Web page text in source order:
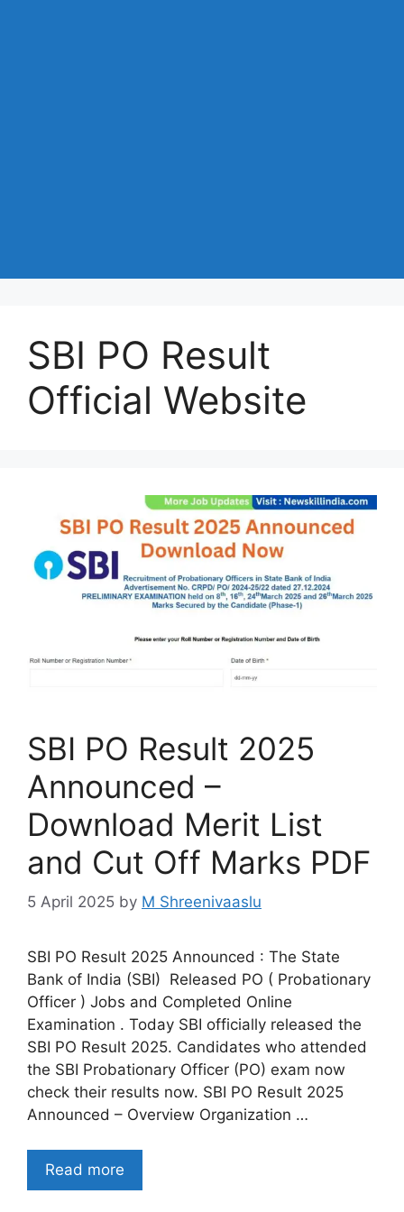
SBI PO Result
Official Website
SBI PO Result 2025
Announced –
Download Merit List
and Cut Off Marks PDF
5 April 2025 by M Shreenivaaslu
SBI PO Result 2025 Announced : The State
Bank of India (SBI) Released PO ( Probationary
Officer ) Jobs and Completed Online
Examination . Today SBI officially released the
SBI PO Result 2025. Candidates who attended
the SBI Probationary Officer (PO) exam now
check their results now. SBI PO Result 2025
Announced – Overview Organization …
Read more